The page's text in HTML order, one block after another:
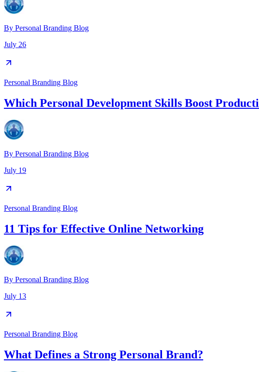
By Personal Branding Blog
July 26
Personal Branding Blog
Which Personal Development Skills Boost
By Personal Branding Blog
July 19
Personal Branding Blog
11 Tips for Effective Online Networking
By Personal Branding Blog
July 13
Personal Branding Blog
What Defines a Strong Personal Brand?